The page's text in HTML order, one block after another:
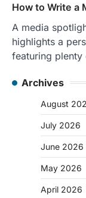
How to Write a
A media
highlights a
featuring
Archives
August
July 2026
June 2026
May 2026
April 2026